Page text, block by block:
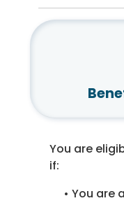
You are
if:
• You are